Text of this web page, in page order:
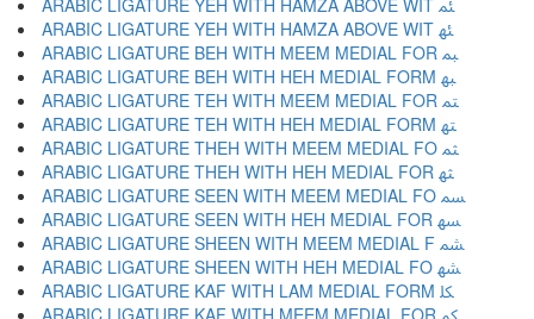
ARABIC LIGATURE YEH WITH HAMZA ABOVE WIT ﳟ
ARABIC LIGATURE YEH WITH HAMZA ABOVE WIT ﳠ
ARABIC LIGATURE BEH WITH MEEM MEDIAL FOR ﳡ
ARABIC LIGATURE BEH WITH HEH MEDIAL FORM ﳢ
ARABIC LIGATURE TEH WITH MEEM MEDIAL FOR ﳣ
ARABIC LIGATURE TEH WITH HEH MEDIAL FORM ﳤ
ARABIC LIGATURE THEH WITH MEEM MEDIAL FO ﳥ
ARABIC LIGATURE THEH WITH HEH MEDIAL FOR ﳦ
ARABIC LIGATURE SEEN WITH MEEM MEDIAL FO ﳧ
ARABIC LIGATURE SEEN WITH HEH MEDIAL FOR ﳨ
ARABIC LIGATURE SHEEN WITH MEEM MEDIAL F ﳩ
ARABIC LIGATURE SHEEN WITH HEH MEDIAL FO ﳪ
ARABIC LIGATURE KAF WITH LAM MEDIAL FORM ﳫ
ARABIC LIGATURE KAF WITH MEEM MEDIAL FOR ﳬ